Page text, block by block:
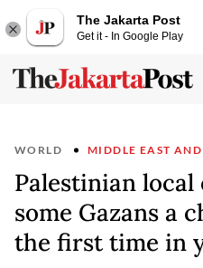
The Jakarta Post
Get it - In Google Play
WORLD MIDDLE EAST
Palestinian local
some Gazans a
the first time in